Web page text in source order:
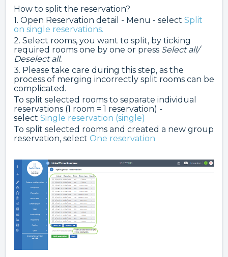
How to split the reservation?
1. Open Reservation detail - Menu - select Split
on single reservations.
2. Select rooms, you want to split, by ticking
required rooms one by one or press Select all/
Deselect all.
3. Please take care during this step, as the
process of merging incorrectly split rooms can be
complicated.
To split selected rooms to separate individual
reservations (1 room = 1 reservation) -
select Single reservation (single)
To split selected rooms and created a new group
reservation, select One reservation